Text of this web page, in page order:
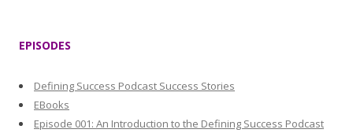
EPISODES
Defining Success Podcast Success Stories
EBooks
Episode 001: An Introduction to the Defining Success Podcast